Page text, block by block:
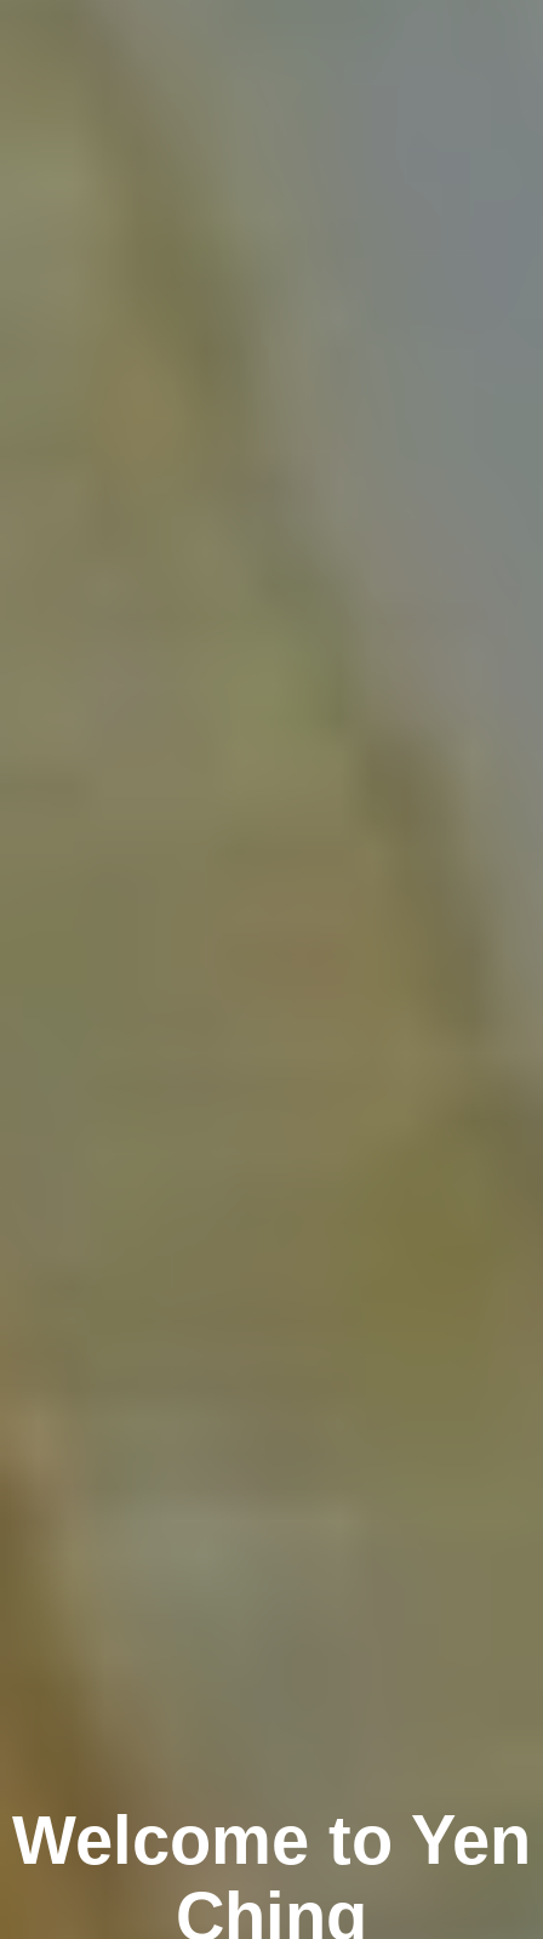
Welcome to Yen
Ching